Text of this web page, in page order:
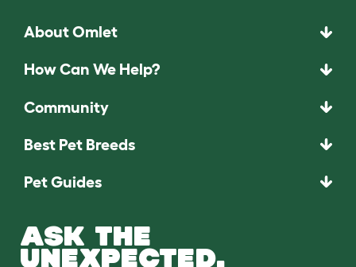
About Omlet
How Can We Help?
Community
Best Pet Breeds
Pet Guides
ASK THE
UNEXPECTED.